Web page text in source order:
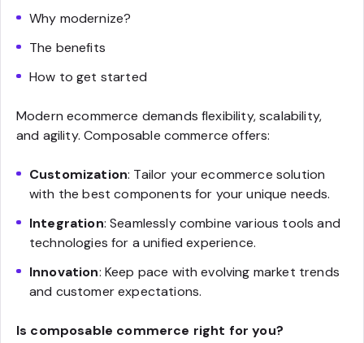
Why modernize?
The benefits
How to get started
Modern ecommerce demands flexibility, scalability,
and agility. Composable commerce offers:
Customization: Tailor your ecommerce solution
with the best components for your unique needs.
Integration: Seamlessly combine various tools and
technologies for a unified experience.
Innovation: Keep pace with evolving market trends
and customer expectations.
Is composable commerce right for you?